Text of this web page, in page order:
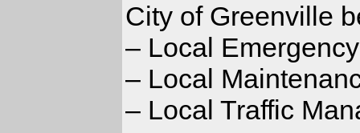
City of Greenville
– Local
– Local
– Local Traffic